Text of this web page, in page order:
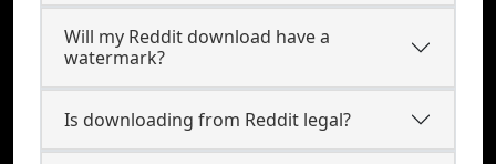
Will my Reddit download have a
watermark?
Is downloading from Reddit legal?